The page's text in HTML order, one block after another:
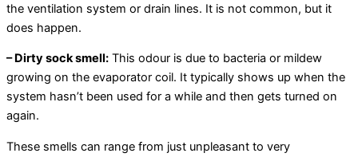
the ventilation system or drain lines. It is not common, but it
does happen.
– Dirty sock smell: This odour is due to bacteria or mildew
growing on the evaporator coil. It typically shows up when the
system hasn’t been used for a while and then gets turned on
again.
These smells can range from just unpleasant to very